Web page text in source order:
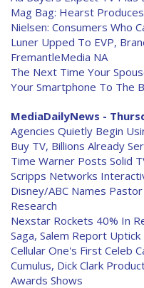
Mag Bag: Hearst
Nielsen: Consumers Who
Luner Upped To EVP,
FremantleMedia NA
The Next Time Your
Your Smartphone To The
MediaDailyNews -
Agencies Quietly Begin
Buy TV, Billions Already
Time Warner Posts Solid
Scripps Networks
Disney/ABC Names
Research
Nexstar Rockets 40% In
Saga, Salem Report
Cellular One's First Celeb
Cumulus, Dick Clark
Awards Shows